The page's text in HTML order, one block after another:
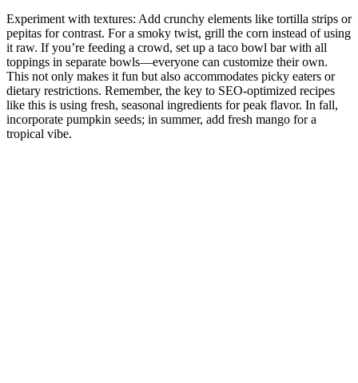
Experiment with textures: Add crunchy elements like tortilla strips or
pepitas for contrast. For a smoky twist, grill the corn instead of using
it raw. If you’re feeding a crowd, set up a taco bowl bar with all
toppings in separate bowls—everyone can customize their own.
This not only makes it fun but also accommodates picky eaters or
dietary restrictions. Remember, the key to SEO-optimized recipes
like this is using fresh, seasonal ingredients for peak flavor. In fall,
incorporate pumpkin seeds; in summer, add fresh mango for a
tropical vibe.